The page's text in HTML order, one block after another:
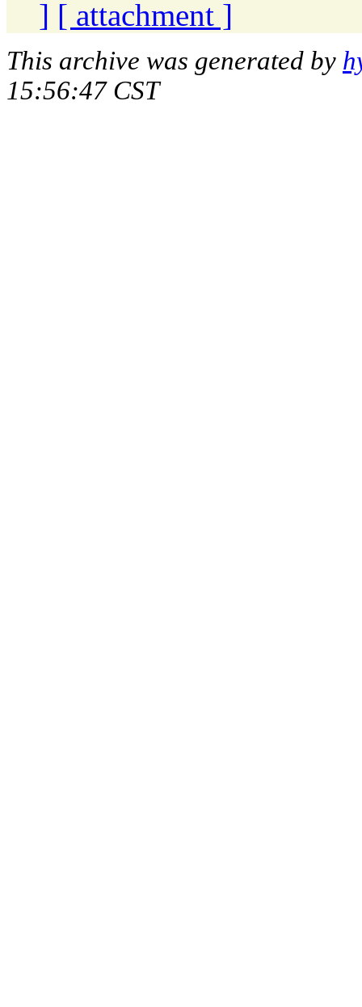
] [ attachment ]
This archive was generated by
15:56:47 CST